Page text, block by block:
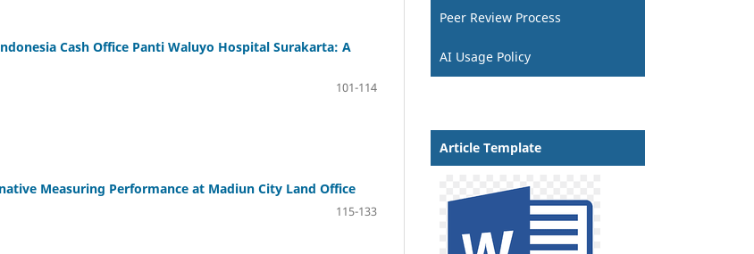
Cash Office Panti Waluyo Hospital Surakarta: A
101-114
Measuring Performance at Madiun City Land Office
115-133
Peer Review Process
AI Usage Policy
Article Template